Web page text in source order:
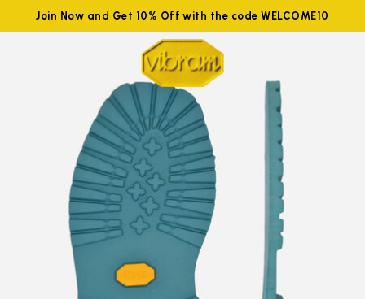
Join Now and Get 10% Off with the code WELCOME10